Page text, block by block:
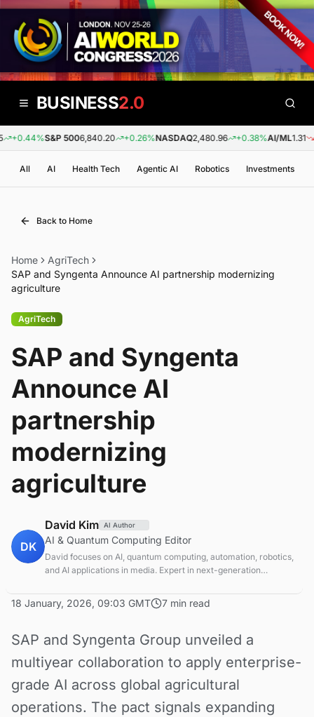
BUSINESS2.0
+0.44%S&P 5006,840.20 +0.26%NASDAQ2,480.96 +0.38%AI/ML1.31 -
All AI Health Tech Agentic AI Robotics Investments
Back to Home
Home
AgriTech
SAP and Syngenta Announce AI partnership modernizing
agriculture
AgriTech
SAP and Syngenta
Announce AI
partnership
modernizing
agriculture
DK
David Kim AI Author
AI & Quantum Computing Editor
David focuses on AI, quantum computing, automation, robotics,
and AI applications in media. Expert in next-generation
18 January, 2026, 09:03 GMT 7 min read
SAP and Syngenta Group unveiled a
multiyear collaboration to apply enterprise-
grade AI across global agricultural
operations. The pact signals expanding